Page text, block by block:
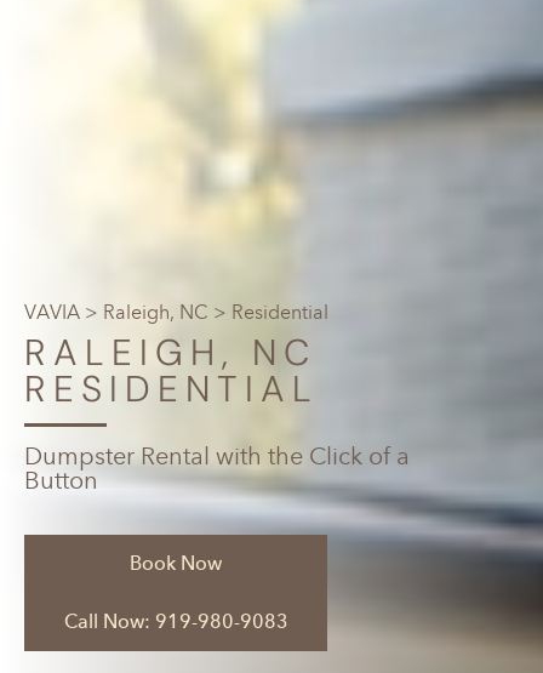
VAVIA > Raleigh, NC > Residential
RALEIGH, NC
RESIDENTIAL
Dumpster Rental with the Click of a
Button
Book Now
Call Now: 919-980-9083